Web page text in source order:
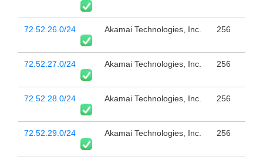
72.52.26.0/24 Akamai Technologies, Inc. 256
72.52.27.0/24 Akamai Technologies, Inc. 256
72.52.28.0/24 Akamai Technologies, Inc. 256
72.52.29.0/24 Akamai Technologies, Inc. 256